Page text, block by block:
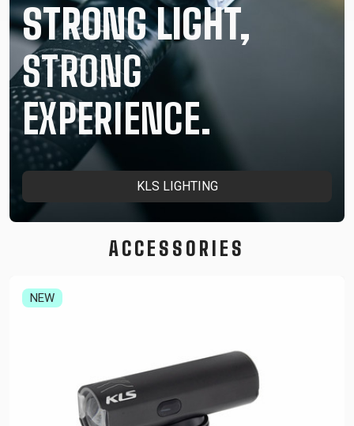
STRONG LIGHT,
STRONG
EXPERIENCE.
KLS LIGHTING
ACCESSORIES